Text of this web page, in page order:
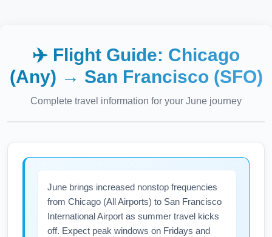
✈️ Flight Guide: Chicago
(Any) → San Francisco (SFO)
Complete travel information for your June journey
June brings increased nonstop frequencies
from Chicago (All Airports) to San Francisco
International Airport as summer travel kicks
off. Expect peak windows on Fridays and